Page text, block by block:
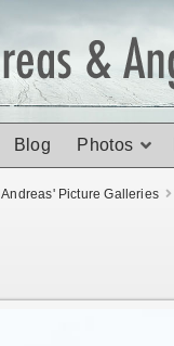
Andreas' Picture Galleries
Blog Photos